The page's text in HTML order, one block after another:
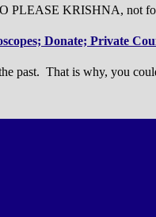
PLEASE KRISHNA, not
Donate; Private
past. That is why, you